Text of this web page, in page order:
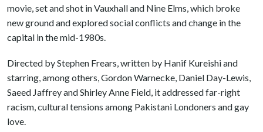
movie, set and shot in Vauxhall and Nine Elms, which broke
new ground and explored social conflicts and change in the
capital in the mid-1980s.
Directed by Stephen Frears, written by Hanif Kureishi and
starring, among others, Gordon Warnecke, Daniel Day-Lewis,
Saeed Jaffrey and Shirley Anne Field, it addressed far-right
racism, cultural tensions among Pakistani Londoners and gay
love.